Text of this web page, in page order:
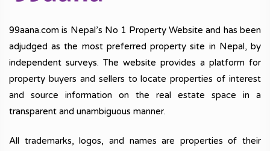
99aana.com is Nepal’s No 1 Property Website and has been
adjudged as the most preferred property site in Nepal, by
independent surveys. The website provides a platform for
property buyers and sellers to locate properties of interest
and source information on the real estate space in a
transparent and unambiguous manner.
All trademarks, logos, and names are properties of their